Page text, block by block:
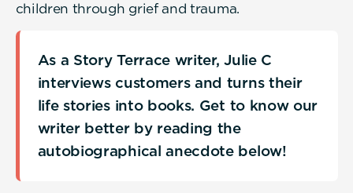
children through grief and trauma.
As a Story Terrace writer, Julie C
interviews customers and turns their
life stories into books. Get to know our
writer better by reading the
autobiographical anecdote below!